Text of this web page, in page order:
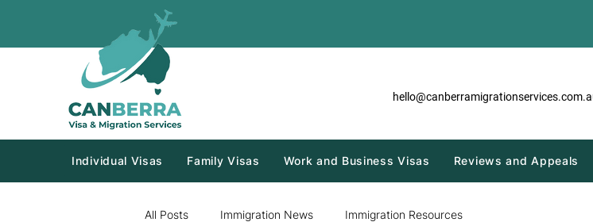
Individual Visas Family Visas Work and Business Visas Reviews and Appeals
All Posts Immigration News Immigration Resources